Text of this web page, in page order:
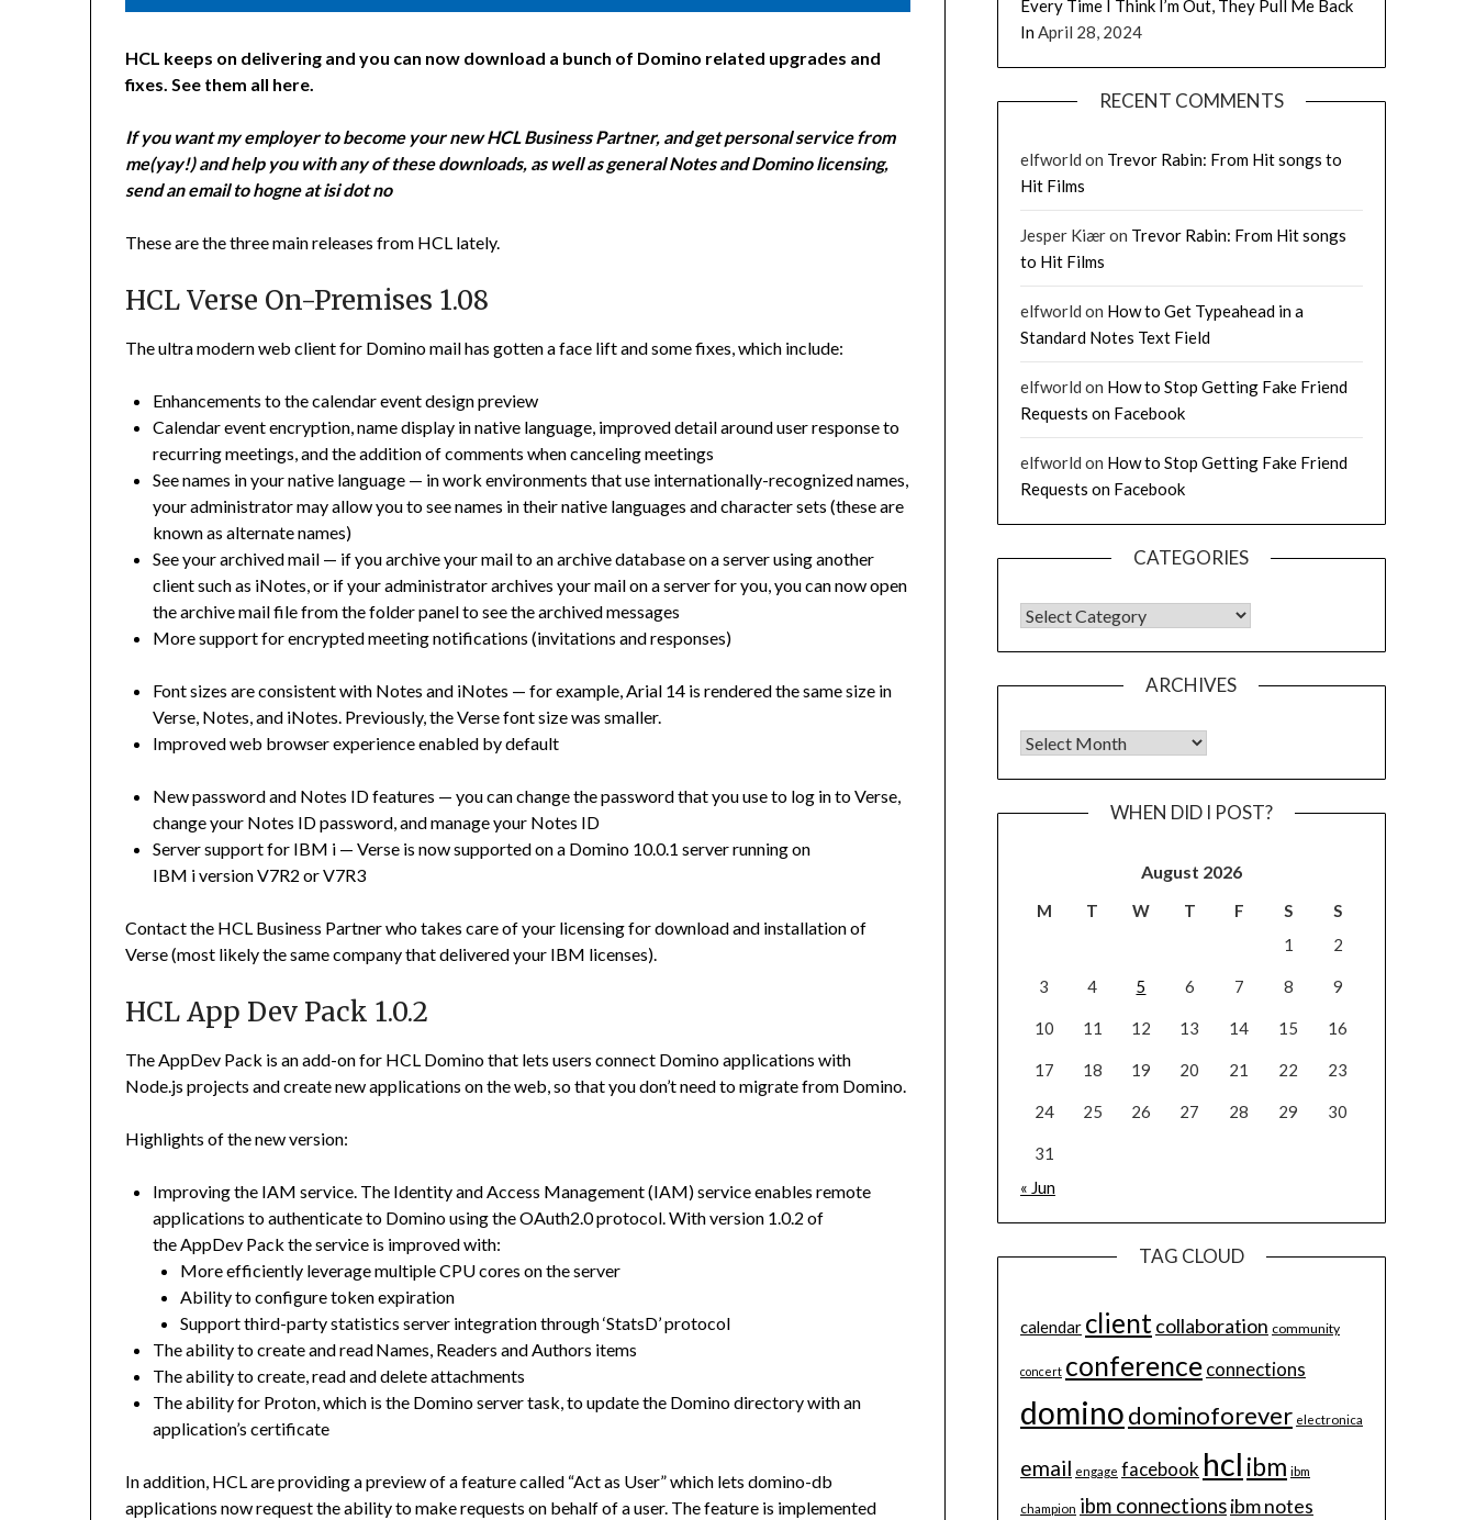
HCL keeps on delivering and you can now download a bunch of Domino related upgrades and
fixes. See them all here.
If you want my employer to become your new HCL Business Partner, and get personal service from
me(yay!) and help you with any of these downloads, as well as general Notes and Domino licensing,
send an email to hogne at isi dot no
These are the three main releases from HCL lately.
HCL Verse On-Premises 1.08
The ultra modern web client for Domino mail has gotten a face lift and some fixes, which include:
Enhancements to the calendar event design preview
Calendar event encryption, name display in native language, improved detail around user response to
recurring meetings, and the addition of comments when canceling meetings
See names in your native language — in work environments that use internationally-recognized names,
your administrator may allow you to see names in their native languages and character sets (these are
known as alternate names)
See your archived mail — if you archive your mail to an archive database on a server using another
client such as iNotes, or if your administrator archives your mail on a server for you, you can now open
the archive mail file from the folder panel to see the archived messages
More support for encrypted meeting notifications (invitations and responses)
Font sizes are consistent with Notes and iNotes — for example, Arial 14 is rendered the same size in
Verse, Notes, and iNotes. Previously, the Verse font size was smaller.
Improved web browser experience enabled by default
New password and Notes ID features —you can change the password that you use to log in to Verse,
change your Notes ID password, and manage your Notes ID
Server support for IBM i —Verse is now supported on a Domino 10.0.1 server running on
IBM i version V7R2 or V7R3
Contact the HCL Business Partner who takes care of your licensing for download and installation of
Verse (most likely the same company that delivered your IBM licenses).
HCL App Dev Pack 1.0.2
The AppDev Pack is an add-on for HCL Domino that lets users connect Domino applications with
Node.js projects and create new applications on the web, so that you don’t need to migrate from Domino.
Highlights of the new version:
Improving the IAM service. The Identity and Access Management (IAM) service enables remote
applications to authenticate to Domino using the OAuth2.0 protocol. With version 1.0.2 of
the AppDev Pack the service is improved with:
More efficiently leverage multiple CPU cores on the server
Ability to configure token expiration
Support third-party statistics server integration through ‘StatsD’ protocol
The ability to create and read Names, Readers and Authors items
The ability to create, read and delete attachments
The ability for Proton, which is the Domino server task, to update the Domino directory with an
application’s certificate
In addition, HCL are providing a preview of a feature called “Act as User” which lets domino-db
applications now request the ability to make requests on behalf of a user. The feature is implemented
Every Time I Think I’m Out, They Pull Me Back
InApril 28, 2024
RECENT COMMENTS
elfworld on Trevor Rabin: From Hit songs to
Hit Films
Jesper Kiæron Trevor Rabin: From Hit songs
to Hit Films
elfworld on How to Get Typeahead in a
Standard Notes Text Field
elfworld on How to Stop Getting Fake Friend
Requests on Facebook
elfworld on How to Stop Getting Fake Friend
Requests on Facebook
CATEGORIES
CATEGORIES
ARCHIVES
Archives
WHEN DID I POST?
August 2026
M T W T F S
S
1
2
3 4 5 6 7 8 9
10 11 12 13 14 15 16
17 18 19 20 21 22 23
24 25 26 27 28 29 30
31
« Jun
TAG CLOUD
calendar clientcollaboration community
concert conferenceconnections
dominodominoforever electronica
email engage facebook hcl ibm ibm
champion ibm connectionsibm notes